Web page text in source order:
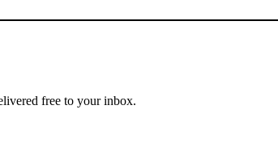
free to your inbox.